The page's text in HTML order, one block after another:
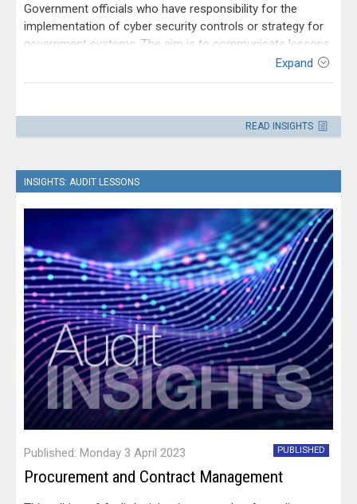
Government officials who have responsibility for the
implementation of cyber security controls or strategy for
government systems. The aim is to communicate lessons
from our audit work to make it easier for people working
within the Australian public sector to apply those
2020–21 and 2022–23 into management of cyber security
Expand
Please direct enquiries through our
READ INSIGHTS
INSIGHTS: AUDIT LESSONS
Published: Monday 3 April 2023 PUBLISHED
Procurement and Contract Management